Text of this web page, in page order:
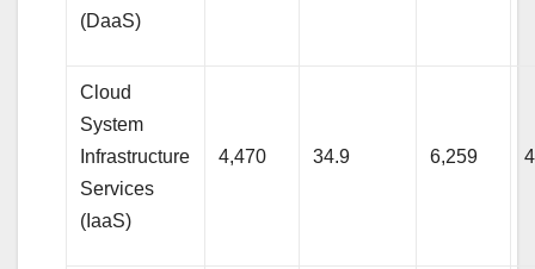
(DaaS)
Cloud
System
Infrastructure
Services
(IaaS)
4,470 34.9 6,259